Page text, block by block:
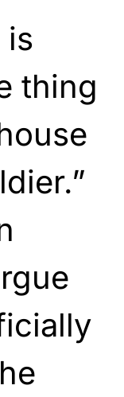
is
thing